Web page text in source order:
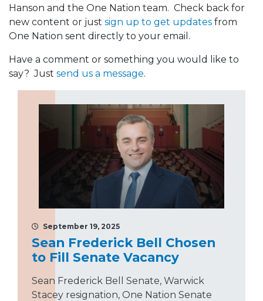
Hanson and the One Nation team. Check back for
new content or just sign up to get updates from
One Nation sent directly to your email.
Have a comment or something you would like to
say? Just send us a message.
September 19, 2025
Sean Frederick Bell Chosen
to Fill Senate Vacancy
Sean Frederick Bell Senate, Warwick
Stacey resignation, One Nation Senate